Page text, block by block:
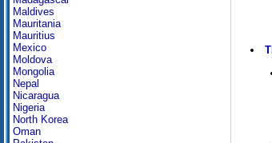
Maldives
Mauritania
Mauritius
Mexico
Moldova
Mongolia
Nepal
Nicaragua
Nigeria
North Korea
Oman